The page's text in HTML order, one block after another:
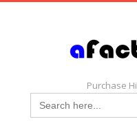
Purchase
Search
for: